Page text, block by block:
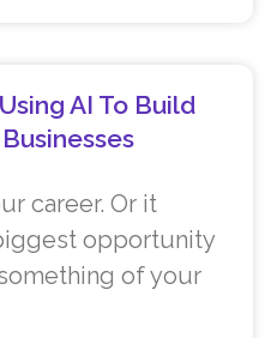
AI To Build
career. Or it
opportunity
of your